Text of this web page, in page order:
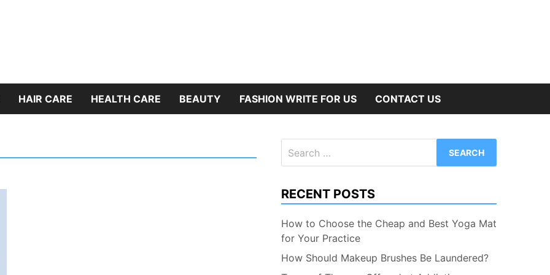
HAIR CARE HEALTH CARE BEAUTY FASHION WRITE FOR US CONTACT US
for:
RECENT POSTS
How to Choose the Cheap and Best Yoga Mat
for Your Practice
How Should Makeup Brushes Be Laundered?